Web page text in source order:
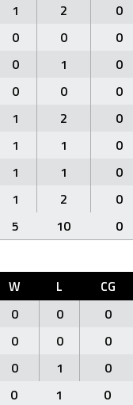
1 2 0
0 0 0
0 1 0
0 0 0
1 2 0
1 1 0
1 1 0
1 2 0
5 10 0
W L CG
0 0 0
0 0 0
0 1 0
0 1 0